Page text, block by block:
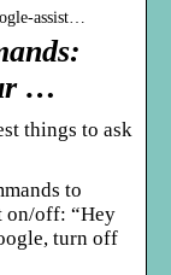
assist…
…
things to ask
to
on/off: “Hey
turn off